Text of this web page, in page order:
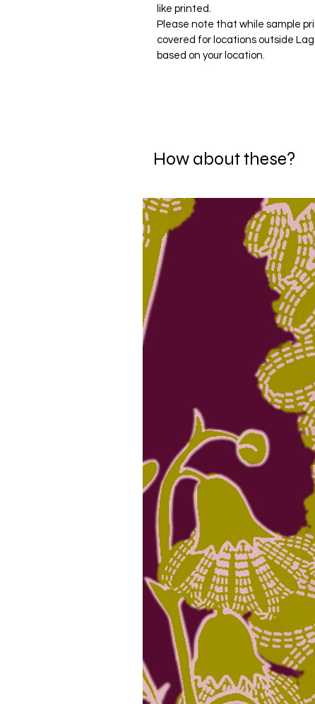
like printed.
Please note that while sample
covered for locations outside
based on your location.
How about these?